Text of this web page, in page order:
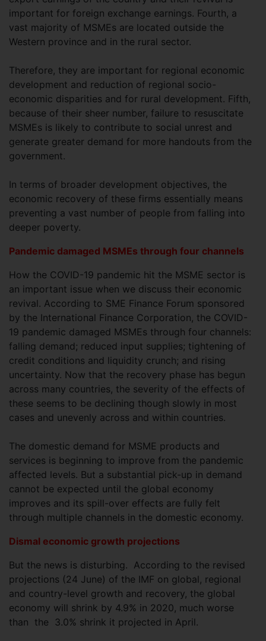
important for foreign exchange earnings. Fourth, a
vast majority of MSMEs are located outside the
Western province and in the rural sector.
Therefore, they are important for regional economic
development and reduction of regional socio-
economic disparities and for rural development. Fifth,
because of their sheer number, failure to resuscitate
MSMEs is likely to contribute to social unrest and
generate greater demand for more handouts from the
government.
In terms of broader development objectives, the
economic recovery of these firms essentially means
preventing a vast number of people from falling into
deeper poverty.
Pandemic damaged MSMEs through four channels
How the COVID-19 pandemic hit the MSME sector is
an important issue when we discuss their economic
revival. According to SME Finance Forum sponsored
by the International Finance Corporation, the COVID-
19 pandemic damaged MSMEs through four channels:
falling demand; reduced input supplies; tightening of
credit conditions and liquidity crunch; and rising
uncertainty. Now that the recovery phase has begun
across many countries, the severity of the effects of
these seems to be declining though slowly in most
cases and unevenly across and within countries.
The domestic demand for MSME products and
services is beginning to improve from the pandemic
affected levels. But a substantial pick-up in demand
cannot be expected until the global economy
improves and its spill-over effects are fully felt
through multiple channels in the domestic economy.
Dismal economic growth projections
But the news is disturbing. According to the revised
projections (24 June) of the IMF on global, regional
and country-level growth and recovery, the global
economy will shrink by 4.9% in 2020, much worse
than the 3.0% shrink it projected in April.